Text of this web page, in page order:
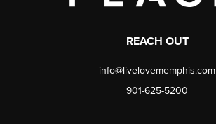
REACH OUT
info@livelovememphis.com
901-625-5200